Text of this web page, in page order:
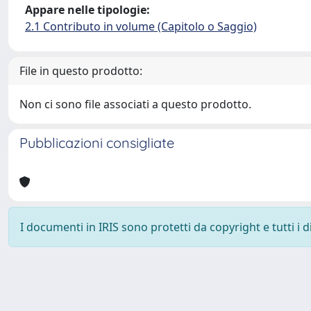
Appare nelle tipologie:
2.1 Contributo in volume (Capitolo o Saggio)
File in questo prodotto:
Non ci sono file associati a questo prodotto.
Pubblicazioni consigliate
I documenti in IRIS sono protetti da copyright e tutti i